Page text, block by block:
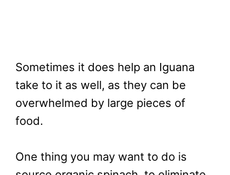
Sometimes it does help an Iguana
take to it as well, as they can be
overwhelmed by large pieces of
food.
One thing you may want to do is